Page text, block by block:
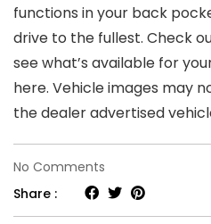
functions in your back
drive to the fullest. Check
see what’s available for
here. Vehicle images may
the dealer advertised
No Comments
The
Best
Share :